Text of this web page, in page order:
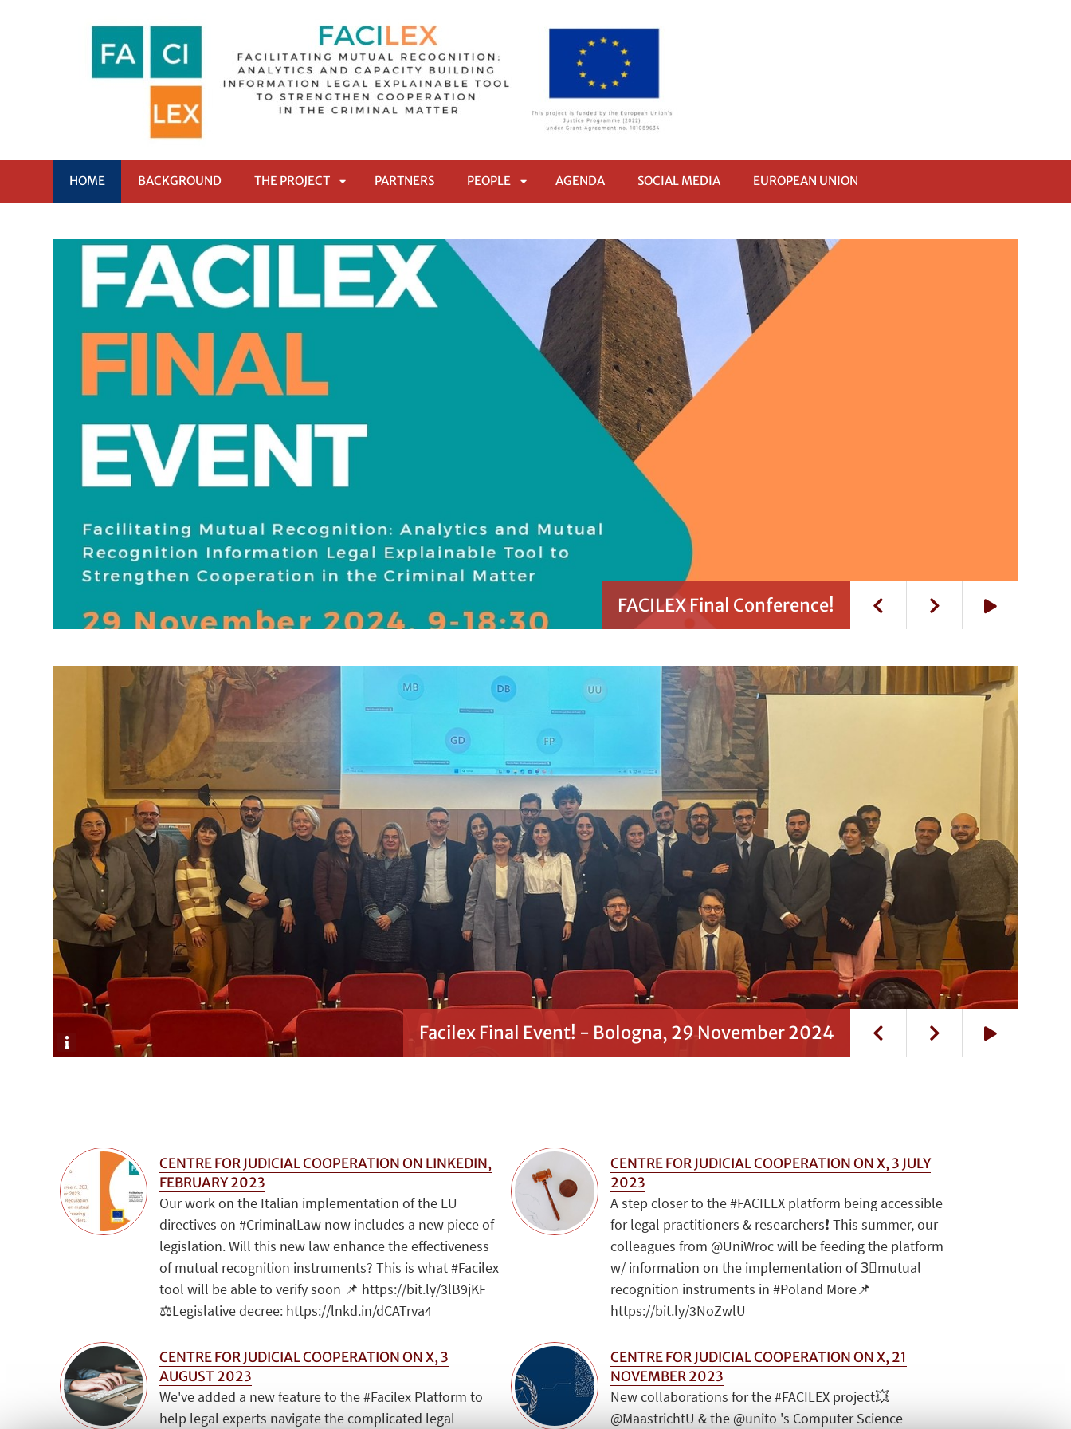
HOME BACKGROUND THE PROJECT
SOTTOMENÙ
PARTNERS PEOPLE
SOTTOMENÙ
AGENDA SOCIAL MEDIA EUROPEAN UNION
FACILEX Final Conference!
Facilex Final Event! - Bologna, 29 November 2024
CENTRE FOR JUDICIAL COOPERATION ON LINKEDIN,
FEBRUARY 2023
Our work on the Italian implementation of the EU
directives on #CriminalLaw now includes a new piece of
legislation. Will this new law enhance the effectiveness
of mutual recognition instruments? This is what #Facilex
tool will be able to verify soon 📌 https://bit.ly/3lB9jKF
⚖️Legislative decree: https://lnkd.in/dCATrva4
CENTRE FOR JUDICIAL COOPERATION ON X, 3 JULY
2023
A step closer to the #FACILEX platform being accessible
for legal practitioners & researchers❗️ This summer, our
colleagues from @UniWroc will be feeding the platform
w/ information on the implementation of 3⃣mutual
recognition instruments in #Poland More📌
https://bit.ly/3NoZwlU
CENTRE FOR JUDICIAL COOPERATION ON X, 3
AUGUST 2023
We've added a new feature to the #Facilex Platform to
help legal experts navigate the complicated legal
CENTRE FOR JUDICIAL COOPERATION ON X, 21
NOVEMBER 2023
New collaborations for the #FACILEX project💥
@MaastrichtU & the @unito 's Computer Science